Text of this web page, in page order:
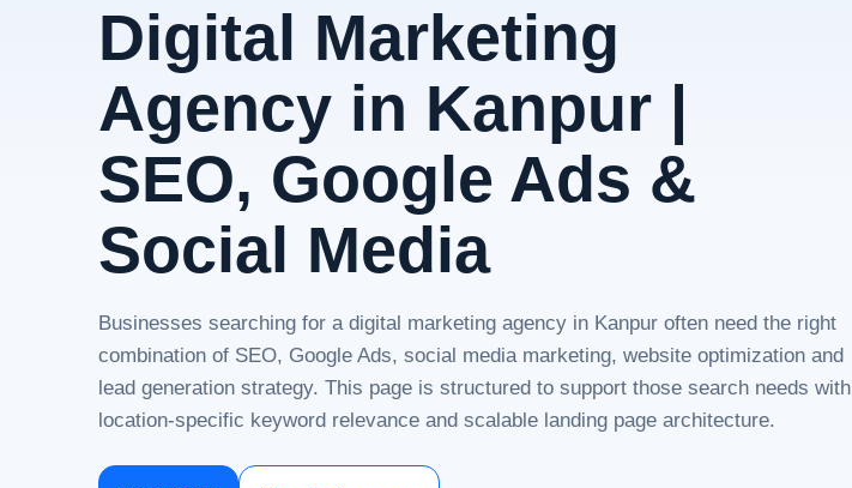
Digital Marketing
Agency in Kanpur |
SEO, Google Ads &
Social Media
Businesses searching for a digital marketing agency in Kanpur often need the right
combination of SEO, Google Ads, social media marketing, website optimization and
lead generation strategy. This page is structured to support those search needs with
location-specific keyword relevance and scalable landing page architecture.